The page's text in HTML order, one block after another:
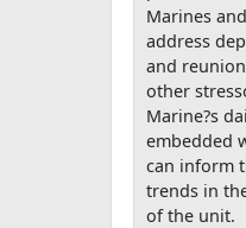
Marines
address
and
other
Marine?s
embedded
can inform
trends in
of the unit.